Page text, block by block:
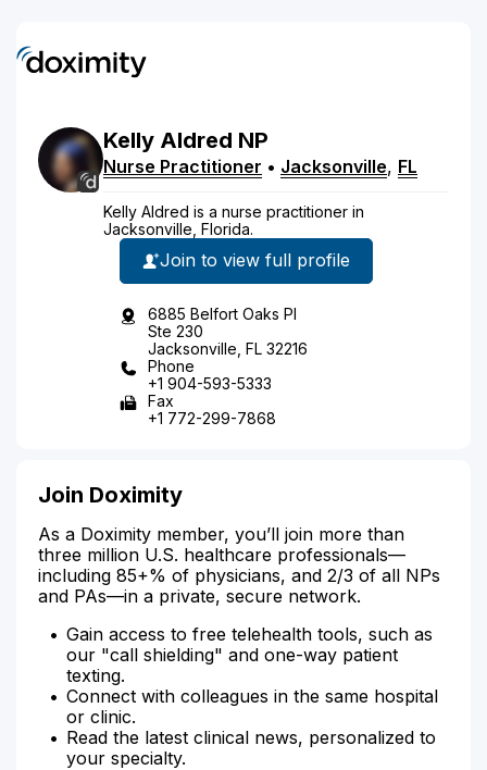
Kelly Aldred NP
Nurse Practitioner • Jacksonville, FL
Kelly Aldred is a nurse practitioner in
Jacksonville, Florida.
Join to view full profile
6885 Belfort Oaks Pl
Ste 230
Jacksonville, FL 32216
Phone
+1 904-593-5333
Fax
+1 772-299-7868
Join Doximity
As a Doximity member, you’ll join more than
three million U.S. healthcare professionals—
including 85+% of physicians, and 2/3 of all NPs
and PAs—in a private, secure network.
Gain access to free telehealth tools, such as
our "call shielding" and one-way patient
texting.
Connect with colleagues in the same hospital
or clinic.
Read the latest clinical news, personalized to
your specialty.